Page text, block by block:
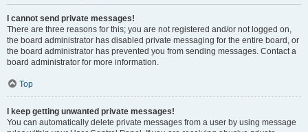
I cannot send private messages!
There are three reasons for this; you are not registered and/or not logged on,
the board administrator has disabled private messaging for the entire board, or
the board administrator has prevented you from sending messages. Contact a
board administrator for more information.
Top
I keep getting unwanted private messages!
You can automatically delete private messages from a user by using message